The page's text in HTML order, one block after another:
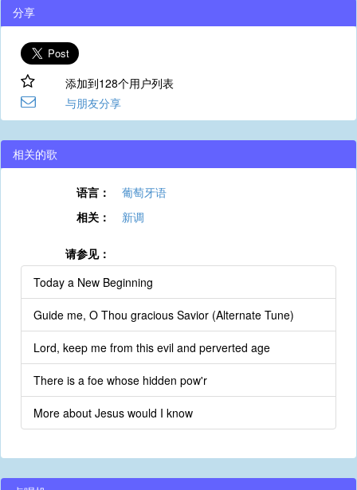
分享
添加到128个用户列表
与朋友分享
相关的歌
语言：
葡萄牙语
相关：
新调
请参见：
Today a New Beginning
Guide me, O Thou gracious Savior (Alternate Tune)
Lord, keep me from this evil and perverted age
There is a foe whose hidden pow'r
More about Jesus would I know